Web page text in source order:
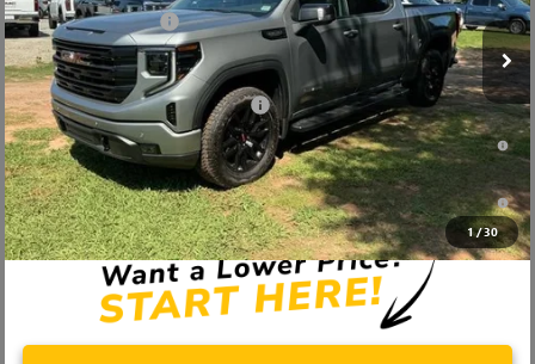
1/30
In Stock Ext. Int.
Purchase Allowance -$1,750
Fred Anderson Price: $59,294
Add. Offers you may Qualify For: -$4,000
1.9% APR for 60 Months Plus $1,500 Purchase Allowance for Well-
Qualified Buyers When Financed w/ GM Financial
0% APR for 36 Months and No Monthly Payments for 90 Days for
Well-Qualified Buyers When Financed w/ GM Financial